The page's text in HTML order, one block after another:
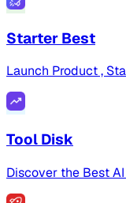
Starter Best
Launch Product ,
Tool Disk
Discover the Best